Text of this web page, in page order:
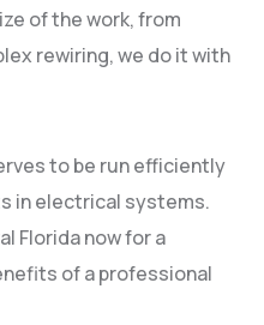
of the work, from
rewiring, we do it with
to be run efficiently
in electrical systems.
Florida now for a
of a professional